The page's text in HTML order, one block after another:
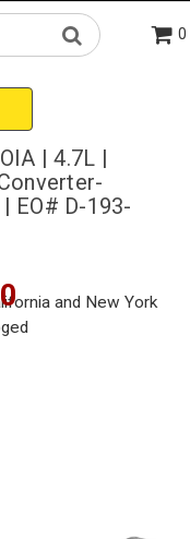
0
| 4.7L |
EO# D-193-